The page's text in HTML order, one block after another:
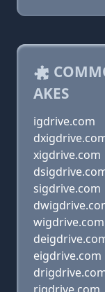
AKES
igdrive.com
xigdrive.com
sigdrive.com
wigdrive.com
eigdrive.com